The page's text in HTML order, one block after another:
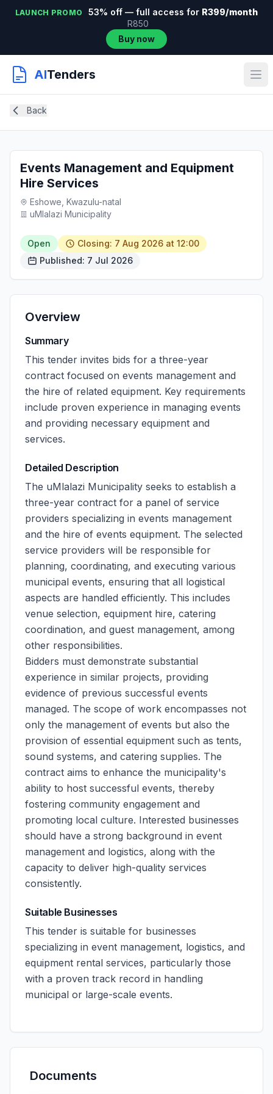
LAUNCH PROMO 53% off — full access for R399/month
R850
Buy now
AITenders
Back
Events Management and Equipment
Hire Services
Eshowe, Kwazulu-natal
uMlalazi Municipality
Open
Closing: 7 Aug 2026 at 12:00
Published: 7 Jul 2026
Overview
Summary
This tender invites bids for a three-year
contract focused on events management and
the hire of related equipment. Key requirements
include proven experience in managing events
and providing necessary equipment and
services.
Detailed Description
The uMlalazi Municipality seeks to establish a
three-year contract for a panel of service
providers specializing in events management
and the hire of events equipment. The selected
service providers will be responsible for
planning, coordinating, and executing various
municipal events, ensuring that all logistical
aspects are handled efficiently. This includes
venue selection, equipment hire, catering
coordination, and guest management, among
other responsibilities.
Bidders must demonstrate substantial
experience in similar projects, providing
evidence of previous successful events
managed. The scope of work encompasses not
only the management of events but also the
provision of essential equipment such as tents,
sound systems, and catering supplies. The
contract aims to enhance the municipality's
ability to host successful events, thereby
fostering community engagement and
promoting local culture. Interested businesses
should have a strong background in event
management and logistics, along with the
capacity to deliver high-quality services
consistently.
Suitable Businesses
This tender is suitable for businesses
specializing in event management, logistics, and
equipment rental services, particularly those
with a proven track record in handling
municipal or large-scale events.
Documents